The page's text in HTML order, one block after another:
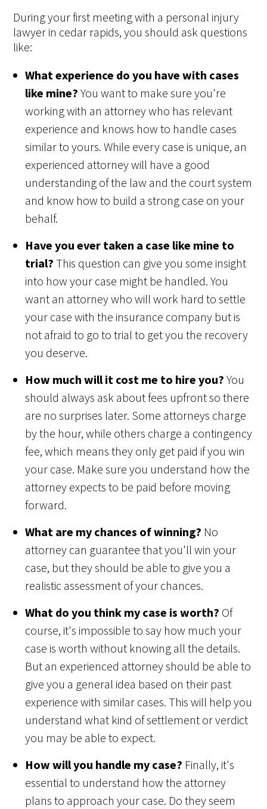
During your first meeting with a personal injury
lawyer in cedar rapids, you should ask questions
like:
What experience do you have with cases
like mine?You want to make sure you're
working with an attorney who has relevant
experience and knows how to handle cases
similar to yours. While every case is unique, an
experienced attorney will have a good
understanding of the law and the court system
and know how to build a strong case on your
behalf.
Have you ever taken a case like mine to
trial? This question can give you some insight
into how your case might be handled. You
want an attorney who will work hard to settle
your case with the insurance company but is
not afraid to go to trial to get you the recovery
you deserve.
How much will it cost me to hire you? You
should always ask about fees upfront so there
are no surprises later. Some attorneys charge
by the hour, while others charge a contingency
fee, which means they only get paid if you win
your case. Make sure you understand how the
attorney expects to be paid before moving
forward.
What are my chances of winning? No
attorney can guarantee that you'll win your
case, but they should be able to give you a
realistic assessment of your chances.
What do you think my case is worth? Of
course, it's impossible to say how much your
case is worth without knowing all the details.
But an experienced attorney should be able to
give you a general idea based on their past
experience with similar cases. This will help you
understand what kind of settlement or verdict
you may be able to expect.
How will you handle my case? Finally, it's
essential to understand how the attorney
plans to approach your case. Do they seem